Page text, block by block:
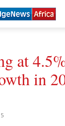
at 4.5%
in